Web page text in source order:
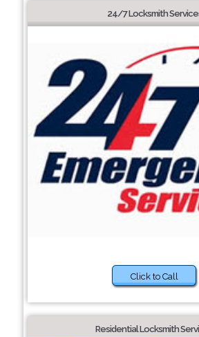
24/7 Locksmith
Click to Call
Residential Locksmith